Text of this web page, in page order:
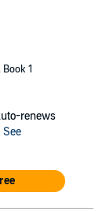
Book 1
renews
See